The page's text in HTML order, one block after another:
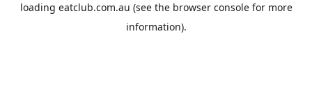
loading eatclub.com.au (see the browser consolefor more
information).